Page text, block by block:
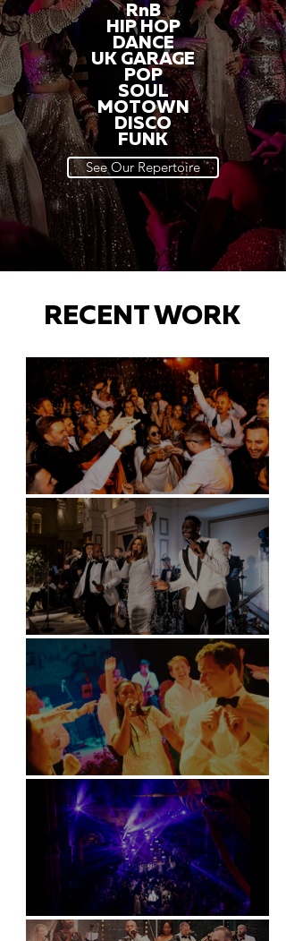
RnB
HIP HOP
DANCE
UK GARAGE
POP
SOUL
MOTOWN
DISCO
FUNK
See Our Repertoire
RECENT WORK
Battersea Arts Centre - London
Kimpton Fitzroy - London
Soori, Bali
Natural History Museum, London